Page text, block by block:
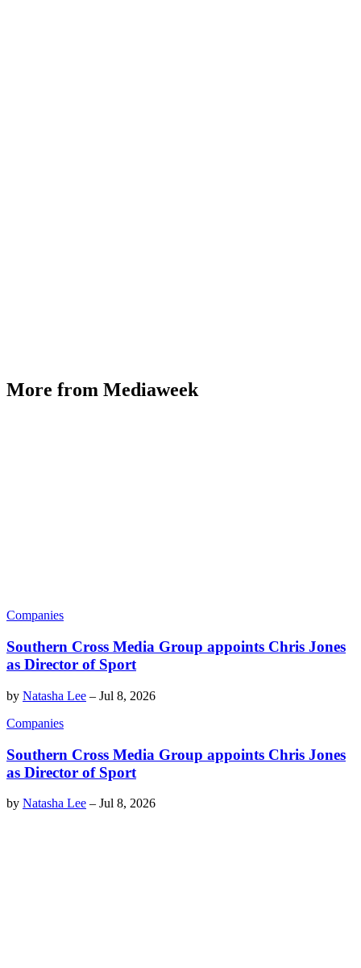
More from Mediaweek
Companies
Southern Cross Media Group appoints Chris Jones
as Director of Sport
by Natasha Lee – Jul 8, 2026
Companies
Southern Cross Media Group appoints Chris Jones
as Director of Sport
by Natasha Lee – Jul 8, 2026